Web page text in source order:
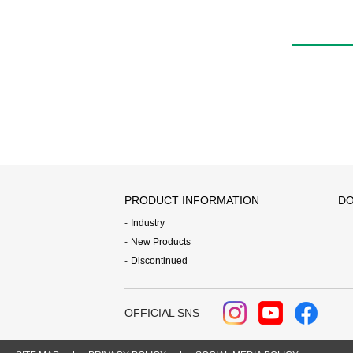
PRODUCT INFORMATION
Industry
New Products
Discontinued
OFFICIAL SNS